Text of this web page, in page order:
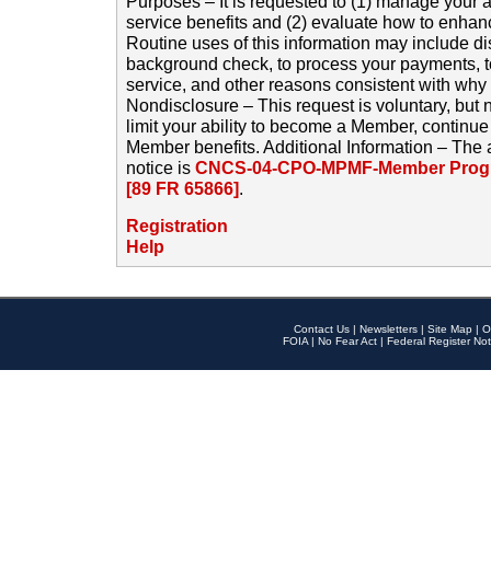
service benefits and (2) evaluate how to
Routine uses of this information may include
background check, to process your payments,
service, and other reasons consistent with
Nondisclosure – This request is voluntary, but
limit your ability to become a Member,
Member benefits. Additional Information –
notice is CNCS-04-CPO-MPMF-Member
[89 FR 65866].
Registration
Help
Contact Us | Newsletters | Site Map |
FOIA | No Fear Act | Federal Register